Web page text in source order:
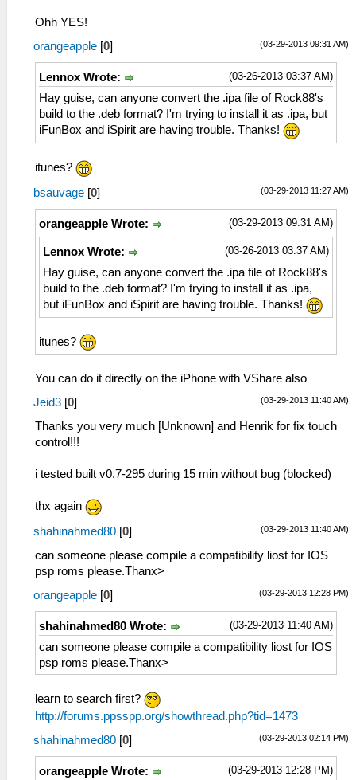
Ohh YES!
(03-29-2013 09:31 AM)
orangeapple [0]
(03-26-2013 03:37 AM)
Lennox Wrote:
Hay guise, can anyone convert the .ipa file of Rock88's
build to the .deb format? I'm trying to install it as .ipa, but
iFunBox and iSpirit are having trouble. Thanks!
itunes?
(03-29-2013 11:27 AM)
bsauvage [0]
(03-29-2013 09:31 AM)
orangeapple Wrote:
(03-26-2013 03:37 AM)
Lennox Wrote:
Hay guise, can anyone convert the .ipa file of Rock88's
build to the .deb format? I'm trying to install it as .ipa,
but iFunBox and iSpirit are having trouble. Thanks!
itunes?
You can do it directly on the iPhone with VShare also
(03-29-2013 11:40 AM)
Jeid3 [0]
Thanks you very much [Unknown] and Henrik for fix touch
control!!!
i tested built v0.7-295 during 15 min without bug (blocked)
thx again
(03-29-2013 11:40 AM)
shahinahmed80 [0]
can someone please compile a compatibility liost for IOS
psp roms please.Thanx>
(03-29-2013 12:28 PM)
orangeapple [0]
(03-29-2013 11:40 AM)
shahinahmed80 Wrote:
can someone please compile a compatibility liost for IOS
psp roms please.Thanx>
learn to search first?
http://forums.ppsspp.org/showthread.php?tid=1473
(03-29-2013 02:14 PM)
shahinahmed80 [0]
(03-29-2013 12:28 PM)
orangeapple Wrote: